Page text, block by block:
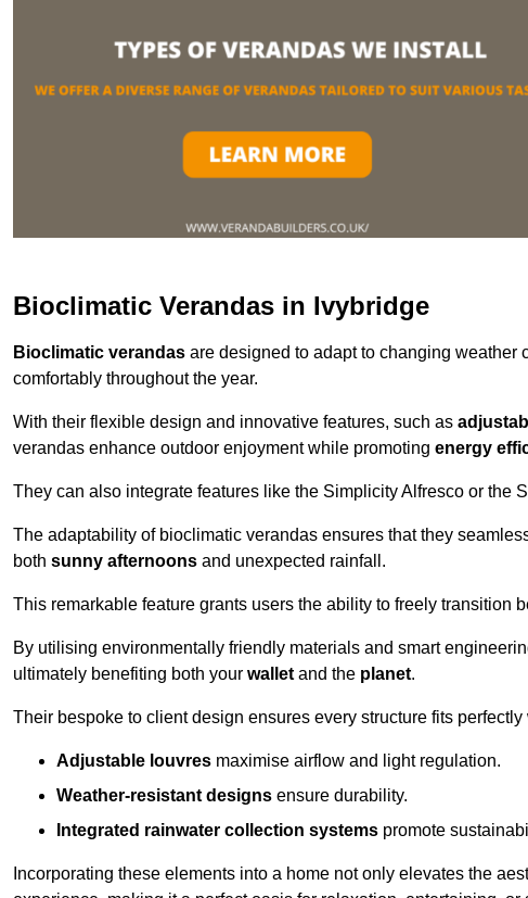
Bioclimatic Verandas in Ivybridge
Bioclimatic verandas are designed to adapt to changing
comfortably throughout the year.
With their flexible design and innovative features, such as
verandas enhance outdoor enjoyment while promoting energy
They can also integrate features like the Simplicity Alfresco or the
The adaptability of bioclimatic verandas ensures that they
both sunny afternoons and unexpected rainfall.
This remarkable feature grants users the ability to freely transition
By utilising environmentally friendly materials and smart
ultimately benefiting both your wallet and the planet.
Their bespoke to client design ensures every structure fits
Adjustable louvres maximise airflow and light regulation.
Weather-resistant designs ensure durability.
Integrated rainwater collection systems promote
Incorporating these elements into a home not only elevates the